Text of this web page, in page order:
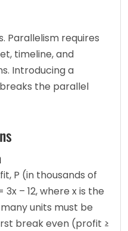
Parallelism requires
timeline, and
Introducing a
the parallel
P (in thousands of
– 12, where x is the
units must be
break even (profit ≥